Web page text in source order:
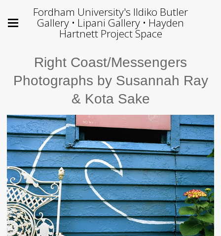
Fordham University's Ildiko Butler
Gallery • Lipani Gallery • Hayden
Hartnett Project Space
Right Coast/Messengers
Photographs by Susannah Ray
& Kota Sake